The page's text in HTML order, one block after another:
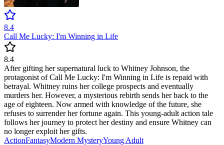
8.4
Call Me Lucky: I'm Winning in Life
8.4
After gifting her supernatural luck to Whitney Johnson, the
protagonist of Call Me Lucky: I'm Winning in Life is repaid with
betrayal. Whitney ruins her college prospects and eventually
murders her. However, a mysterious rebirth sends her back to the
age of eighteen. Now armed with knowledge of the future, she
refuses to surrender her fortune again. This young-adult action tale
follows her journey to protect her destiny and ensure Whitney can
no longer exploit her gifts.
ActionFantasyModern MysteryYoung Adult